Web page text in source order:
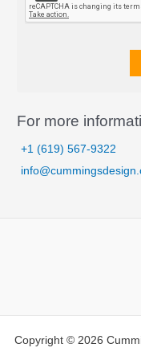
l
For more
+1 (619) 567-9322
Copyright © 2026